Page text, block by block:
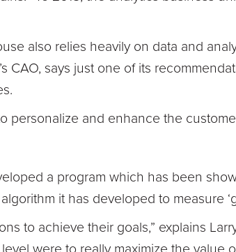
also relies heavily on data and
CAO, says just one of its
personalize and enhance the
a program which has been
it has developed to measure
to achieve their goals,” explains